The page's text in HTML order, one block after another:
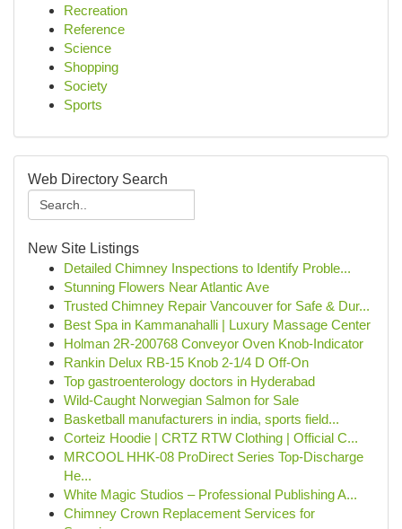
Recreation
Reference
Science
Shopping
Society
Sports
Web Directory Search
New Site Listings
Detailed Chimney Inspections to Identify Proble...
Stunning Flowers Near Atlantic Ave
Trusted Chimney Repair Vancouver for Safe & Dur...
Best Spa in Kammanahalli | Luxury Massage Center
Holman 2R-200768 Conveyor Oven Knob-Indicator
Rankin Delux RB-15 Knob 2-1/4 D Off-On
Top gastroenterology doctors in Hyderabad
Wild-Caught Norwegian Salmon for Sale
Basketball manufacturers in india, sports field...
Corteiz Hoodie | CRTZ RTW Clothing | Official C...
MRCOOL HHK-08 ProDirect Series Top-Discharge
He...
White Magic Studios – Professional Publishing A...
Chimney Crown Replacement Services for